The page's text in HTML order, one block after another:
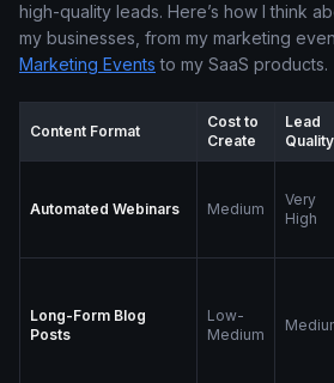
high-quality leads. Here’s how I think
my businesses, from my marketing
Marketing Events to my SaaS products.
Content Format
Cost to
Create
Lead
Quality
Automated Webinars Medium
Very
High
Long-Form Blog
Posts
Low-
Medium